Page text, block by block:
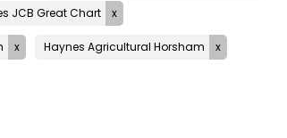
JCB Great Chart
Haynes Agricultural Horsham